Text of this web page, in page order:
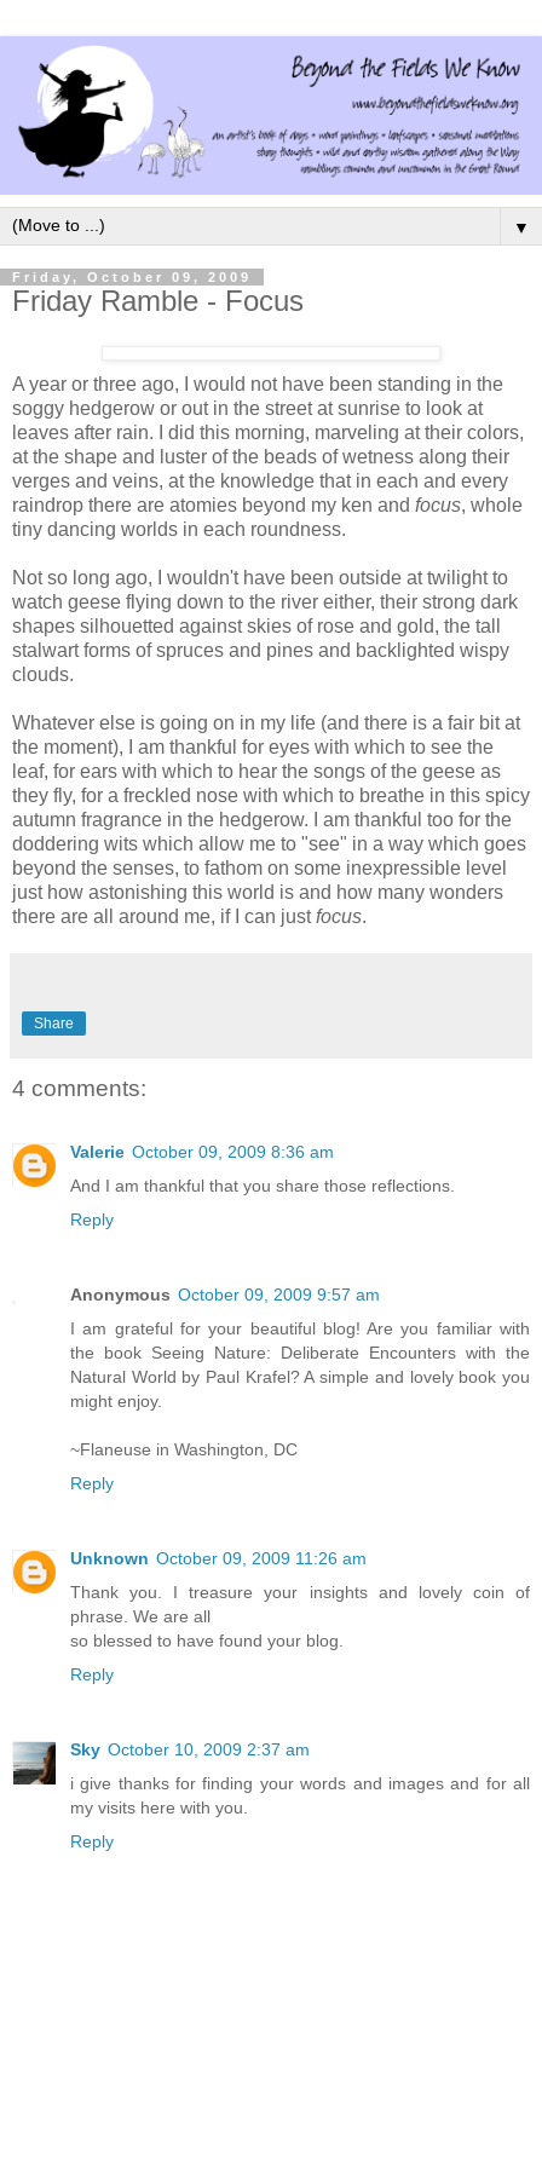
▼
Friday, October 09, 2009
Friday Ramble - Focus
A year or three ago, I would not have been standing in the
soggy hedgerow or out in the street at sunrise to look at
leaves after rain. I did this morning, marveling at their colors,
at the shape and luster of the beads of wetness along their
verges and veins, at the knowledge that in each and every
raindrop there are atomies beyond my ken and focus, whole
tiny dancing worlds in each roundness.
Not so long ago, I wouldn't have been outside at twilight to
watch geese flying down to the river either, their strong dark
shapes silhouetted against skies of rose and gold, the tall
stalwart forms of spruces and pines and backlighted wispy
clouds.
Whatever else is going on in my life (and there is a fair bit at
the moment), I am thankful for eyes with which to see the
leaf, for ears with which to hear the songs of the geese as
they fly, for a freckled nose with which to breathe in this spicy
autumn fragrance in the hedgerow. I am thankful too for the
doddering wits which allow me to "see" in a way which goes
beyond the senses, to fathom on some inexpressible level
just how astonishing this world is and how many wonders
there are all around me, if I can justfocus.
Share
4 comments:
Valerie October 09, 2009 8:36 am
And I am thankful that you share those reflections.
Reply
Anonymous October 09, 2009 9:57 am
I am grateful for your beautiful blog! Are you familiar with
the book Seeing Nature: Deliberate Encounters with the
Natural World by Paul Krafel? A simple and lovely book you
might enjoy.
~Flaneuse in Washington, DC
Reply
Unknown October 09, 2009 11:26 am
Thank you. I treasure your insights and lovely coin of
phrase. We are all
so blessed to have found your blog.
Reply
Sky October 10, 2009 2:37 am
i give thanks for finding your words and images and for all
my visits here with you.
Reply